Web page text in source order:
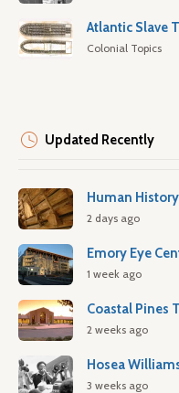
Atlantic Slave
Colonial Topics
Updated Recently
Human
2 days ago
Emory Eye
1 week ago
Coastal Pines
2 weeks ago
Hosea
3 weeks ago